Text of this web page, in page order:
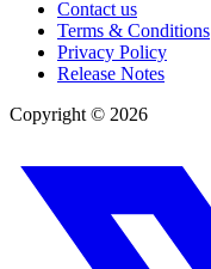
Contact us
Terms & Conditions
Privacy Policy
Release Notes
Copyright © 2026